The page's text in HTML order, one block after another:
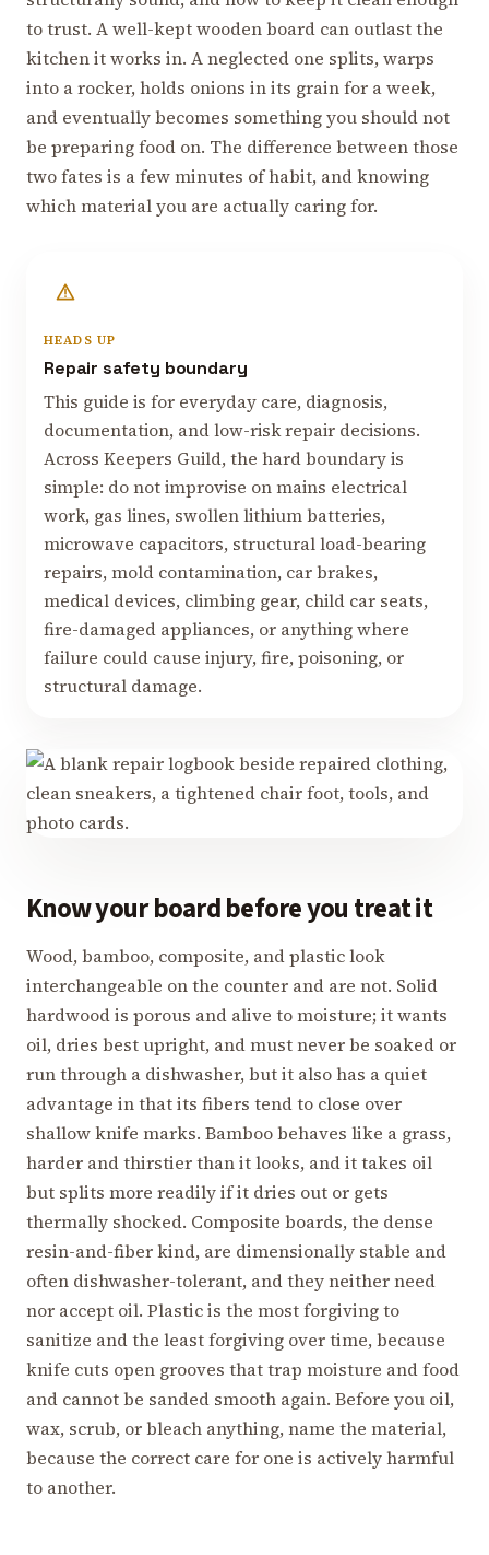
to trust. A well-kept wooden board can outlast the
kitchen it works in. A neglected one splits, warps
into a rocker, holds onions in its grain for a week,
and eventually becomes something you should not
be preparing food on. The difference between those
two fates is a few minutes of habit, and knowing
which material you are actually caring for.
HEADS UP
Repair safety boundary
This guide is for everyday care, diagnosis,
documentation, and low-risk repair decisions.
Across Keepers Guild, the hard boundary is
simple: do not improvise on mains electrical
work, gas lines, swollen lithium batteries,
microwave capacitors, structural load-bearing
repairs, mold contamination, car brakes,
medical devices, climbing gear, child car seats,
fire-damaged appliances, or anything where
failure could cause injury, fire, poisoning, or
structural damage.
Know your board before you treat it
Wood, bamboo, composite, and plastic look
interchangeable on the counter and are not. Solid
hardwood is porous and alive to moisture; it wants
oil, dries best upright, and must never be soaked or
run through a dishwasher, but it also has a quiet
advantage in that its fibers tend to close over
shallow knife marks. Bamboo behaves like a grass,
harder and thirstier than it looks, and it takes oil
but splits more readily if it dries out or gets
thermally shocked. Composite boards, the dense
resin-and-fiber kind, are dimensionally stable and
often dishwasher-tolerant, and they neither need
nor accept oil. Plastic is the most forgiving to
sanitize and the least forgiving over time, because
knife cuts open grooves that trap moisture and food
and cannot be sanded smooth again. Before you oil,
wax, scrub, or bleach anything, name the material,
because the correct care for one is actively harmful
to another.